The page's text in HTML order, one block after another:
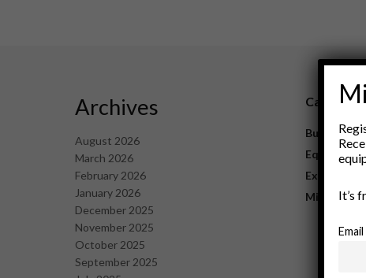
Archives
August 2026
March 2026
February 2026
January 2026
December 2025
November 2025
October 2025
September 2025
Category
Business
Equipment
Exploration
Mining It’s
Email